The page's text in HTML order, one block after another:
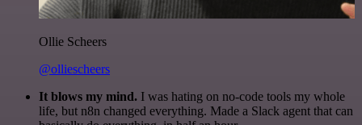
Ollie Scheers
@olliescheers
It blows my mind. I was hating on no-code tools my whole
life, but n8n changed everything. Made a Slack agent that can